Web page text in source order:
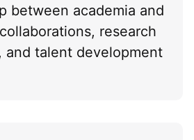
between academia and
research
and talent development